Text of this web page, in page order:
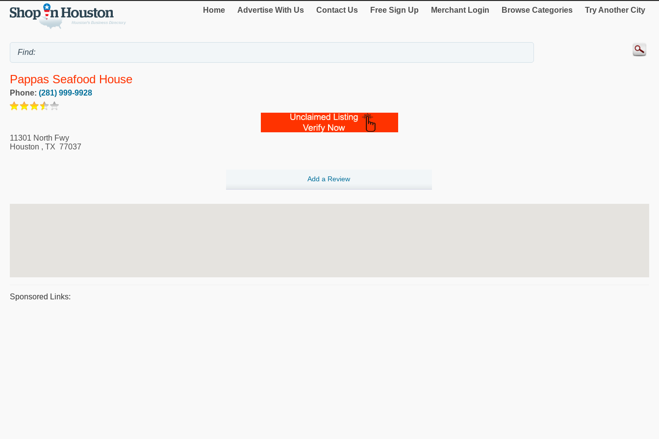
Home Advertise With Us Contact Us Free Sign Up Merchant Login Browse Categories Try Another City
Pappas Seafood House
Phone: (281) 999-9928
11301 North Fwy
Houston , TX 77037
Add a Review
Sponsored Links: